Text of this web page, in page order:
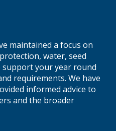
maintained a focus on
water, seed
support your year round
requirements. We have
informed advice to
and the broader